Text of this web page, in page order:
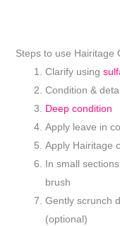
Steps to use Hairitage
Clarify using
Condition &
Deep condition
Apply leave in
Apply Hairitage
In small
brush
Gently scrunch
(optional)